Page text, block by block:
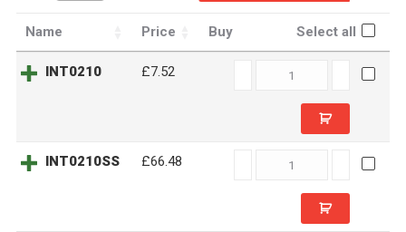
Name Price Buy Select all
INT0210 £7.52
INT0210SS £66.48
INT0210SS